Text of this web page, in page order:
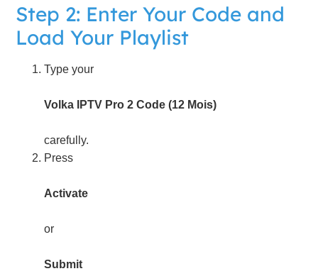
Step 2: Enter Your Code and
Load Your Playlist
Type your
Volka IPTV Pro 2 Code (12 Mois)
carefully.
Press
Activate
or
Submit